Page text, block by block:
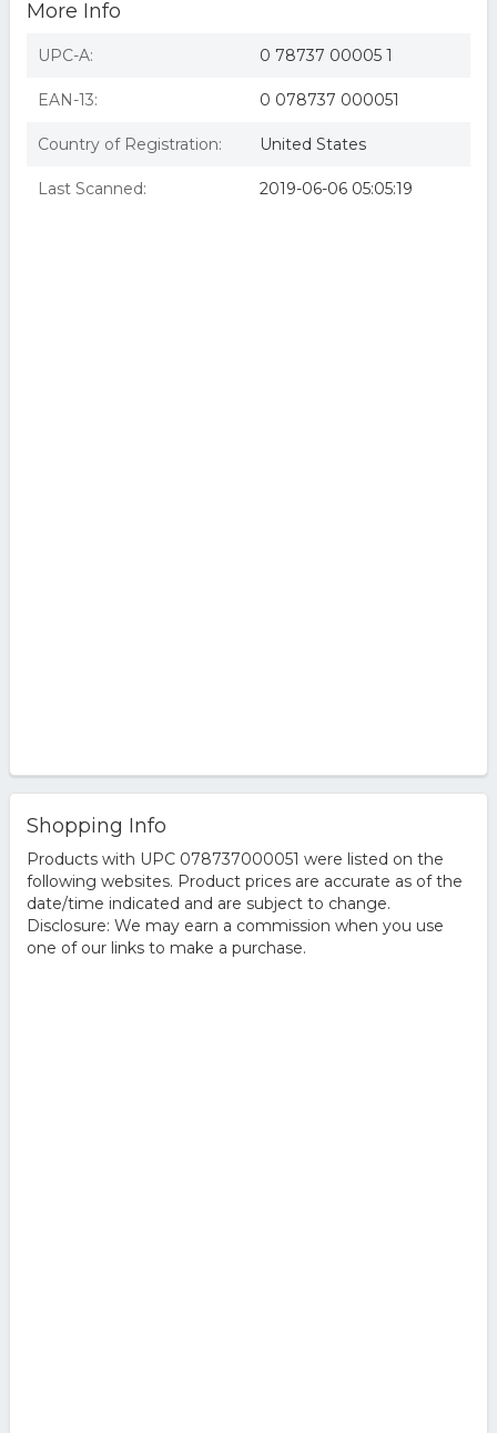
More Info
UPC-A: 0 78737 00005 1
EAN-13: 0 078737 000051
Country of Registration: United States
Last Scanned: 2019-06-06 05:05:19
Shopping Info
Products with UPC 078737000051 were listed on the
following websites. Product prices are accurate as of the
date/time indicated and are subject to change.
Disclosure: We may earn a commission when you use
one of our links to make a purchase.